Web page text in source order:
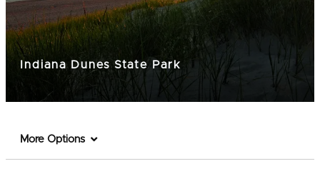
Indiana Dunes State Park
More Options